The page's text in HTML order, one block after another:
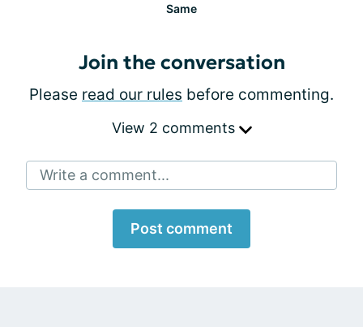
Same
Join the conversation
Please read our rules before commenting.
View 2 comments
Write a comment...
Post comment